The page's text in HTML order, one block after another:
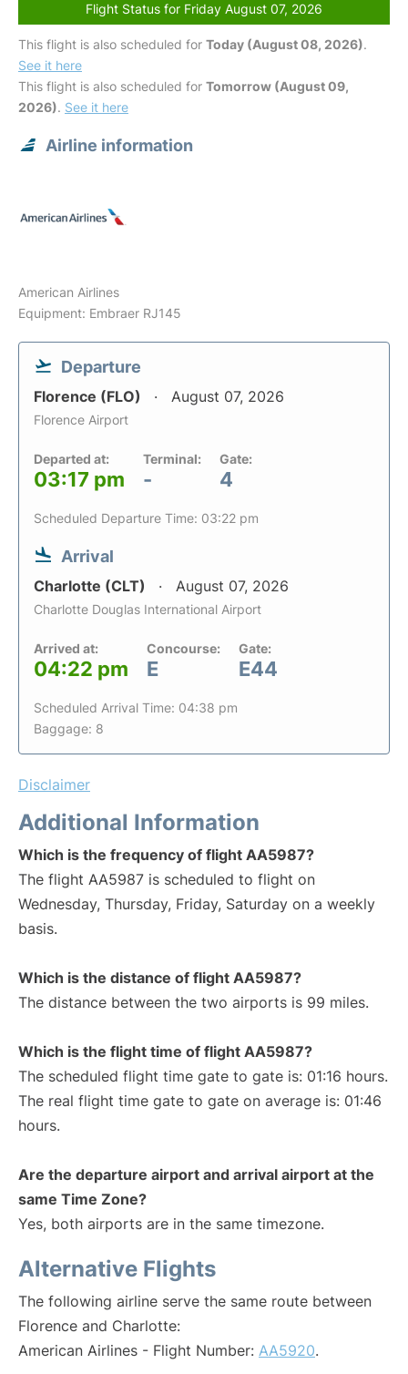
Flight Status for Friday August 07, 2026
This flight is also scheduled for Today (August 08, 2026).
See it here
This flight is also scheduled for Tomorrow (August 09,
2026). See it here
Airline information
American Airlines
Equipment: Embraer RJ145
Departure
Florence (FLO) August 07, 2026
Florence Airport
Departed at:
03:17 pm
Terminal:
-
Gate:
4
Scheduled Departure Time: 03:22 pm
Arrival
Charlotte (CLT) August 07, 2026
Charlotte Douglas International Airport
Arrived at:
04:22 pm
Concourse:
E
Gate:
E44
Scheduled Arrival Time: 04:38 pm
Baggage: 8
Disclaimer
Additional Information
Which is the frequency of flight AA5987?
The flight AA5987 is scheduled to flight on
Wednesday, Thursday, Friday, Saturday on a weekly
basis.
Which is the distance of flight AA5987?
The distance between the two airports is 99 miles.
Which is the flight time of flight AA5987?
The scheduled flight time gate to gate is: 01:16 hours.
The real flight time gate to gate on average is: 01:46
hours.
Are the departure airport and arrival airport at the
same Time Zone?
Yes, both airports are in the same timezone.
Alternative Flights
The following airline serve the same route between
Florence and Charlotte:
American Airlines - Flight Number: AA5920.